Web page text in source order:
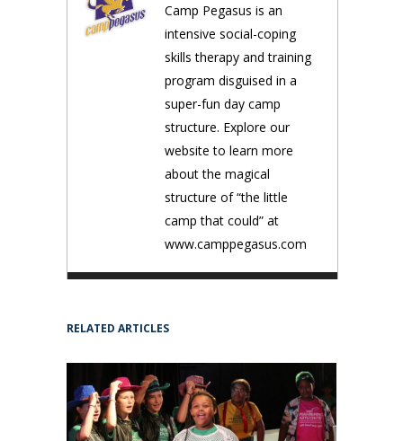
Camp Pegasus is an
intensive social-coping
skills therapy and training
program disguised in a
super-fun day camp
structure. Explore our
website to learn more
about the magical
structure of “the little
camp that could” at
www.camppegasus.com
RELATED ARTICLES